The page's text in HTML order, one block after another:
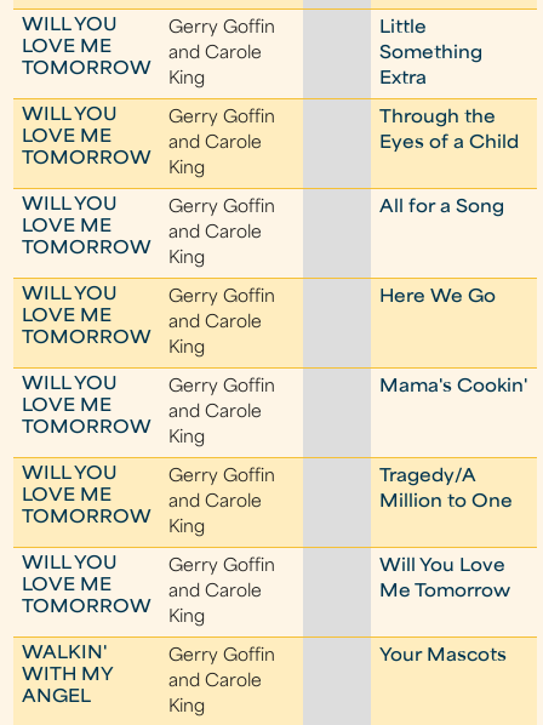
WILL YOU
LOVE ME
TOMORROW
Gerry Goffin
and Carole
King
Little
Something
Extra
WILL YOU
LOVE ME
TOMORROW
Gerry Goffin
and Carole
King
Through the
Eyes of a Child
WILL YOU
LOVE ME
TOMORROW
Gerry Goffin
and Carole
King
All for a Song
WILL YOU
LOVE ME
TOMORROW
Gerry Goffin
and Carole
King
Here We Go
WILL YOU
LOVE ME
TOMORROW
Gerry Goffin
and Carole
King
Mama's Cookin'
WILL YOU
LOVE ME
TOMORROW
Gerry Goffin
and Carole
King
Tragedy/A
Million to One
WILL YOU
LOVE ME
TOMORROW
Gerry Goffin
and Carole
King
Will You Love
Me Tomorrow
WALKIN'
WITH MY
ANGEL
Gerry Goffin
and Carole
King
Your Mascots